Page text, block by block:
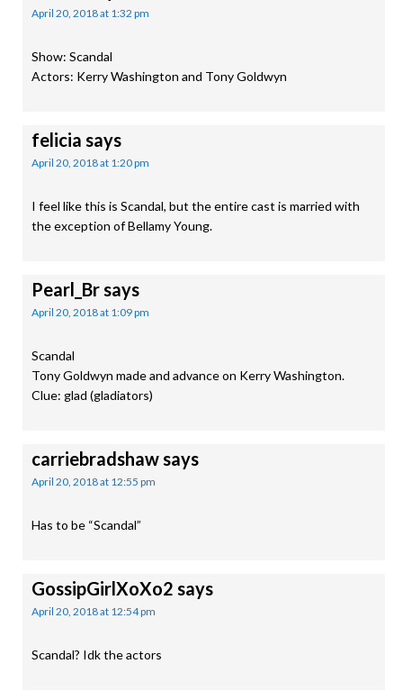
April 20, 2018 at 1:32 pm
Show: Scandal
Actors: Kerry Washington and Tony Goldwyn
felicia says
April 20, 2018 at 1:20 pm
I feel like this is Scandal, but the entire cast is married with
the exception of Bellamy Young.
Pearl_Brsays
April 20, 2018 at 1:09 pm
Scandal
Tony Goldwyn made and advance on Kerry Washington.
Clue: glad (gladiators)
carriebradshawsays
April 20, 2018 at 12:55 pm
Has to be “Scandal”
GossipGirlXoXo2 says
April 20, 2018 at 12:54 pm
Scandal? Idk the actors